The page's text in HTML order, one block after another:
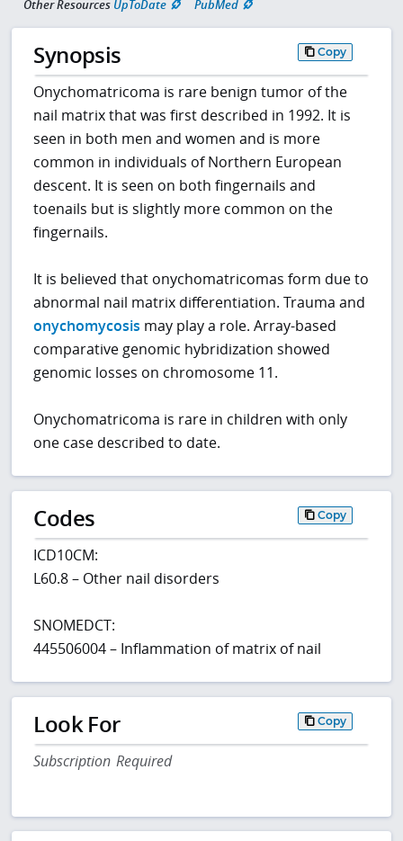
Other Resources UpToDate PubMed
Synopsis Copy
Onychomatricoma is rare benign tumor of the
nail matrix that was first described in 1992. It is
seen in both men and women and is more
common in individuals of Northern European
descent. It is seen on both fingernails and
toenails but is slightly more common on the
fingernails.
It is believed that onychomatricomas form due to
abnormal nail matrix differentiation. Trauma and
onychomycosis may play a role. Array-based
comparative genomic hybridization showed
genomic losses on chromosome 11.
Onychomatricoma is rare in children with only
one case described to date.
Codes Copy
ICD10CM:
L60.8 – Other nail disorders
SNOMEDCT:
445506004 – Inflammation of matrix of nail
Look For Copy
Subscription Required